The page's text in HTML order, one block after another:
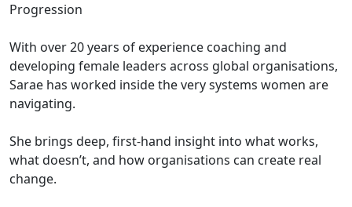
Progression
With over 20 years of experience coaching and
developing female leaders across global organisations,
Sarae has worked inside the very systems women are
navigating.
She brings deep, first-hand insight into what works,
what doesn’t, and how organisations can create real
change.